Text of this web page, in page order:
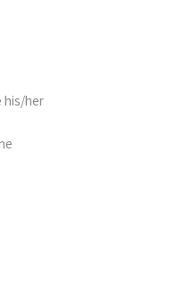
his/her